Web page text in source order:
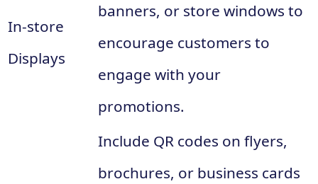
In-store
Displays
banners, or store windows to
encourage customers to
engage with your
promotions.
Include QR codes on flyers,
brochures, or business cards